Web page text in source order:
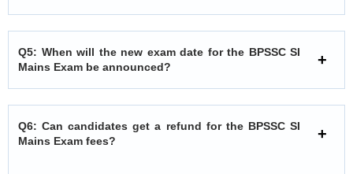
Q5: When will the new exam date for the BPSSC SI
Mains Exam be announced?
Q6: Can candidates get a refund for the BPSSC SI
Mains Exam fees?